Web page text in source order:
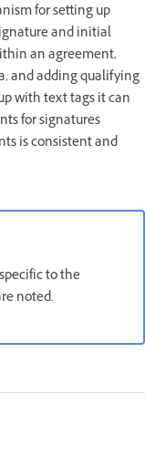
for setting up
and initial
an agreement,
and adding qualifying
with text tags it can
for signatures
is consistent and
to the
noted.